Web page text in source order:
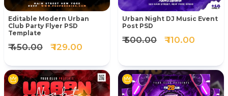
Editable Modern Urban
Club Party Flyer PSD
Template
₹ 450.00 ₹ 129.00
Urban Night DJ Music Event
Post PSD
₹ 500.00 ₹ 110.00